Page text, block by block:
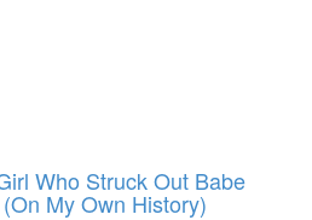
Who Struck Out Babe
My Own History)